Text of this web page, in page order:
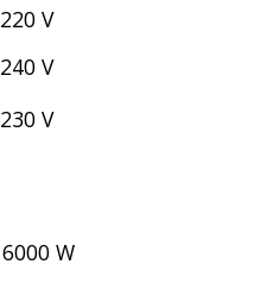
220 V
240 V
230 V
6000 W